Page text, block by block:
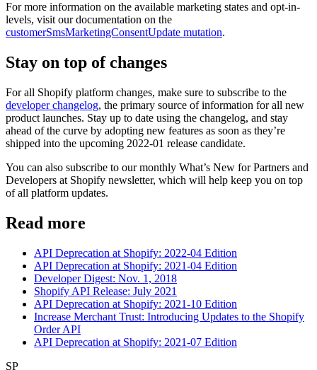
For more information on the available marketing states and opt-in-
levels, visit our documentation on the
customerSmsMarketingConsentUpdate mutation.
Stay on top of changes
For all Shopify platform changes, make sure to subscribe to the
developer changelog, the primary source of information for all new
product launches. Stay up to date using the changelog, and stay
ahead of the curve by adopting new features as soon as they’re
shipped into the upcoming 2022-01 release candidate.
You can also subscribe to our monthly What’s New for Partners and
Developers at Shopify newsletter, which will help keep you on top
of all platform updates.
Read more
API Deprecation at Shopify: 2022-04 Edition
API Deprecation at Shopify: 2021-04 Edition
Developer Digest: Nov. 1, 2018
Shopify API Release: July 2021
API Deprecation at Shopify: 2021-10 Edition
Increase Merchant Trust: Introducing Updates to the Shopify
Order API
API Deprecation at Shopify: 2021-07 Edition
SP